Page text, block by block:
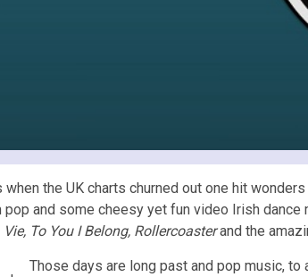
when the UK charts churned out one hit
pop and some cheesy yet fun video Irish
Vie, To You I Belong, Rollercoasterand the
Those days are long past and pop music, to